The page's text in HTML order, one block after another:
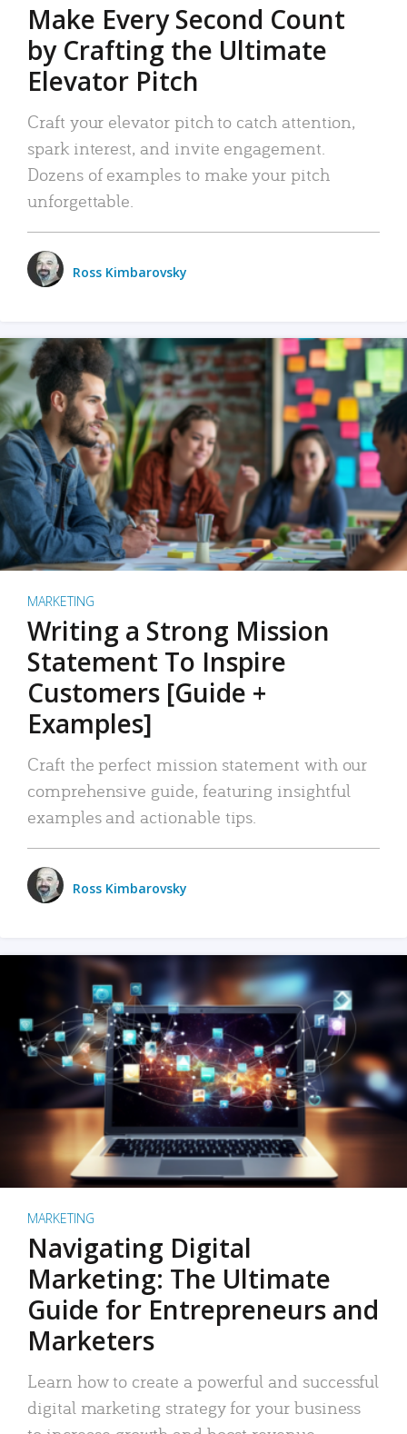
Make Every Second Count
by Crafting the Ultimate
Elevator Pitch
Craft your elevator pitch to catch attention,
spark interest, and invite engagement.
Dozens of examples to make your pitch
unforgettable.
Ross Kimbarovsky
MARKETING
Writing a Strong Mission
Statement To Inspire
Customers [Guide +
Examples]
Craft the perfect mission statement with our
comprehensive guide, featuring insightful
examples and actionable tips.
Ross Kimbarovsky
MARKETING
Navigating Digital
Marketing: The Ultimate
Guide for Entrepreneurs and
Marketers
Learn how to create a powerful and successful
digital marketing strategy for your business